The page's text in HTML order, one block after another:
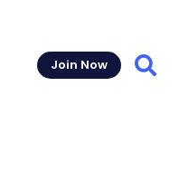
Join Now